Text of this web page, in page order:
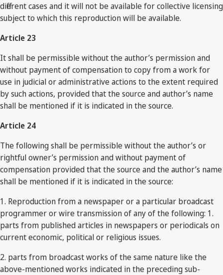
different cases and it will not be available for collective licensing
subject to which this reproduction will be available.
Article 23
It shall be permissible without the author’s permission and
without payment of compensation to copy from a work for
use in judicial or administrative actions to the extent required
by such actions, provided that the source and author’s name
shall be mentioned if it is indicated in the source.
Article 24
The following shall be permissible without the author’s or
rightful owner’s permission and without payment of
compensation provided that the source and the author’s name
shall be mentioned if it is indicated in the source:
1. Reproduction from a newspaper or a particular broadcast
programmer or wire transmission of any of the following: 1.
parts from published articles in newspapers or periodicals on
current economic, political or religious issues.
2. parts from broadcast works of the same nature like the
above-mentioned works indicated in the preceding sub-